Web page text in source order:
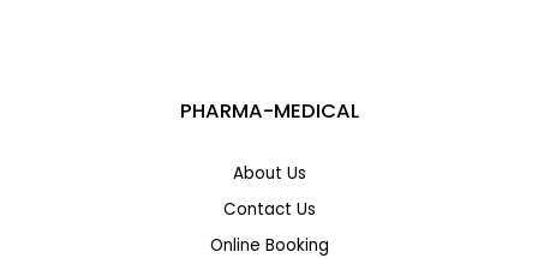
PHARMA-MEDICAL
About Us
Contact Us
Online Booking